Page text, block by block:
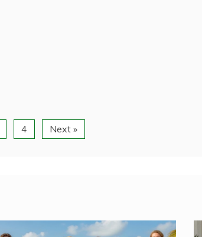
4 Next »